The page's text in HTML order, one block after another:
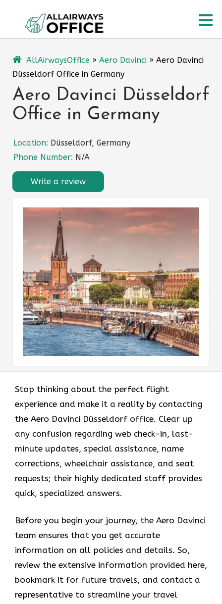
content
AllAirwaysOffice » Aero Davinci » Aero Davinci
Düsseldorf Office in Germany
Aero Davinci Düsseldorf
Office in Germany
Location: Düsseldorf, Germany
Phone Number: N/A
Write a review
Stop thinking about the perfect flight
experience and make it a reality by contacting
the Aero Davinci Düsseldorf office. Clear up
any confusion regarding web check-in, last-
minute updates, special assistance, name
corrections, wheelchair assistance, and seat
requests; their highly dedicated staff provides
quick, specialized answers.
Before you begin your journey, the Aero Davinci
team ensures that you get accurate
information on all policies and details. So,
review the extensive information provided here,
bookmark it for future travels, and contact a
representative to streamline your travel